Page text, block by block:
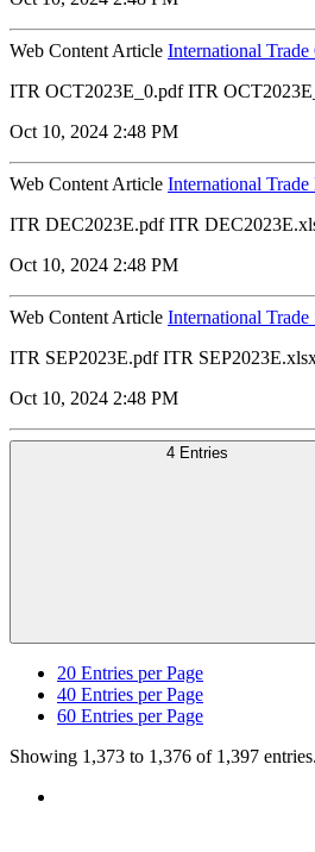
Web Content Article International
ITR OCT2023E_0.pdf ITR
Oct 10, 2024 2:48 PM
Web Content Article International
ITR DEC2023E.pdf ITR
Oct 10, 2024 2:48 PM
Web Content Article International Trade
ITR SEP2023E.pdf ITR
Oct 10, 2024 2:48 PM
4 Entries
20 Entries per Page
40 Entries per Page
60 Entries per Page
Showing 1,373 to 1,376 of 1,397 entries.